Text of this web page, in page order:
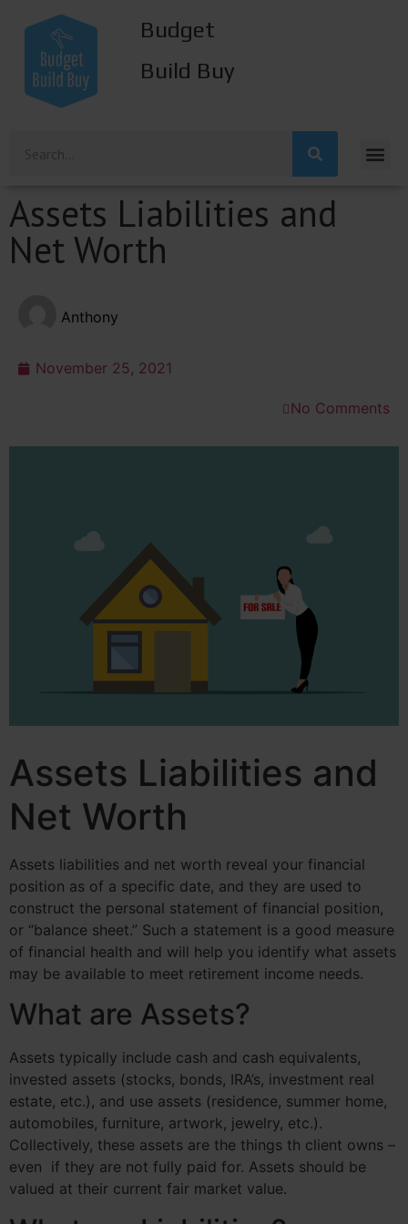
Budget
Build Buy
Assets Liabilities and
Net Worth
Anthony
November 25, 2021
No Comments
Assets Liabilities and
Net Worth
Assets liabilities and net worth reveal your financial
position as of a specific date, and they are used to
construct the personal statement of financial position,
or “balance sheet.” Such a statement is a good measure
of financial health and will help you identify what assets
may be available to meet retirement income needs.
What are Assets?
Assets typically include cash and cash equivalents,
invested assets (stocks, bonds, IRA’s, investment real
estate, etc.), and use assets (residence, summer home,
automobiles, furniture, artwork, jewelry, etc.).
Collectively, these assets are the things th client owns –
even if they are not fully paid for. Assets should be
valued at their current fair market value.